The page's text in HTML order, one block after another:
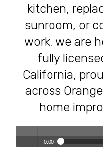
kitchen,
sunroom, or
work, we are
fully
California,
across
home
0:00